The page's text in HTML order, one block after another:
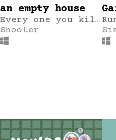
an empty house
Every one you kill becomes two.
Shooter